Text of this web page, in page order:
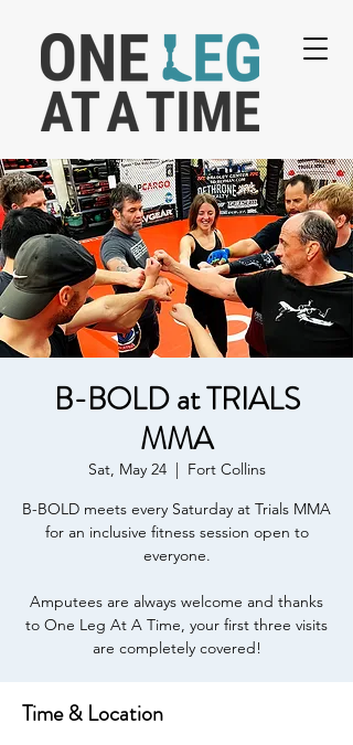
B-BOLD at TRIALS
MMA
Sat, May 24
  |
Fort Collins
B-BOLD meets every Saturday at Trials MMA
for an inclusive fitness session open to
everyone.
Amputees are always welcome and thanks
to One Leg At A Time, your first three visits
are completely covered!
Time & Location